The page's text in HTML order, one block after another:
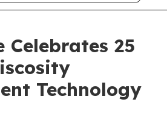
Celebrates 25
Technology